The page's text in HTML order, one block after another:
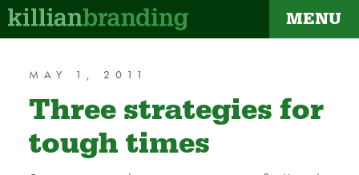
MENU
MAY 1, 2011
Three strategies for
tough times